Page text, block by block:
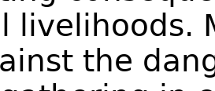
livelihoods.
the